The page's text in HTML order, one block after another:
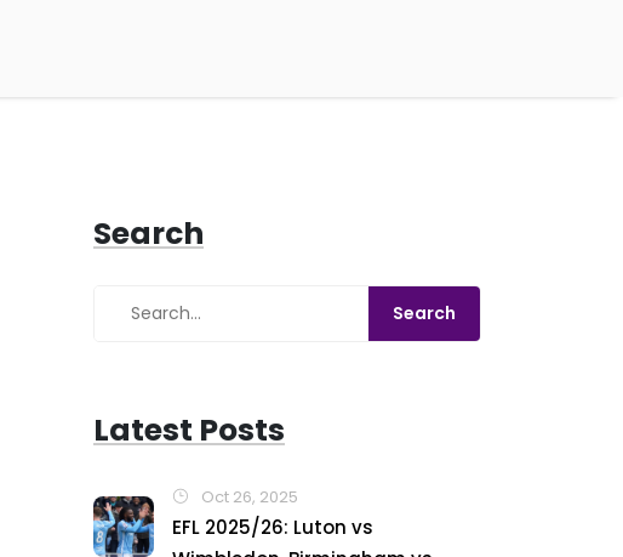
Search
Latest Posts
Oct 26, 2025
EFL 2025/26: Luton vs